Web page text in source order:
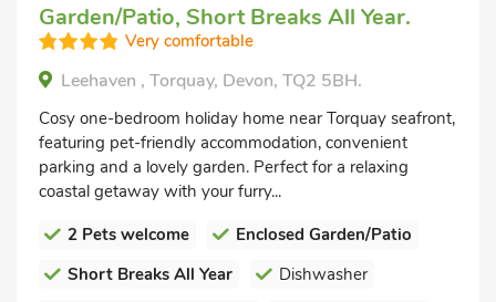
Garden/Patio, Short Breaks All Year.
Very comfortable
Leehaven , Torquay, Devon, TQ2 5BH.
Cosy one-bedroom holiday home near Torquay seafront,
featuring pet-friendly accommodation, convenient
parking and a lovely garden. Perfect for a relaxing
coastal getaway with your furry...
2 Pets welcome
Enclosed Garden/Patio
Short Breaks All Year
Dishwasher